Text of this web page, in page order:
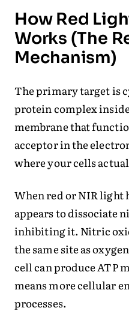
How Red
Works (The
Mechanism)
The primary target is
protein complex
membrane that
acceptor in the
where your cells
When red or NIR
appears to dissociate
inhibiting it. Nitric
the same site as
cell can produce ATP
means more cellular
processes.